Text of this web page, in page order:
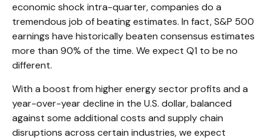
economic shock intra-quarter, companies do a
tremendous job of beating estimates. In fact, S&P 500
earnings have historically beaten consensus estimates
more than 90% of the time. We expect Q1 to be no
different.
With a boost from higher energy sector profits and a
year-over-year decline in the U.S. dollar, balanced
against some additional costs and supply chain
disruptions across certain industries, we expect